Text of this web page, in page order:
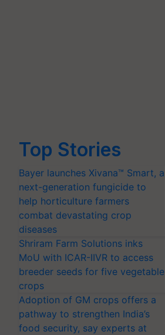
Top Stories
Bayer launches Xivana™ Smart, a
next-generation fungicide to
help horticulture farmers
combat devastating crop
diseases
Shriram Farm Solutions inks
MoU with ICAR-IIVR to access
breeder seeds for five vegetable
crops
Adoption of GM crops offers a
pathway to strengthen India’s
food security, say experts at